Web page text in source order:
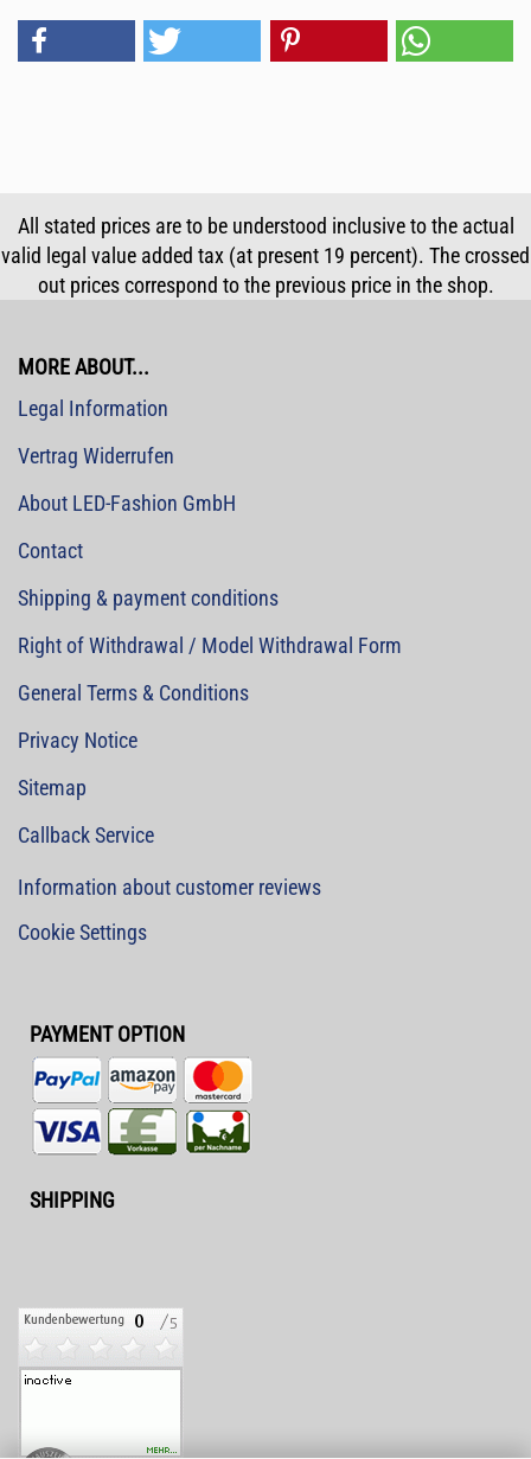
All stated prices are to be understood inclusive to the actual
valid legal value added tax (at present 19 percent). The crossed
out prices correspond to the previous price in the shop.
MORE ABOUT...
Legal Information
Vertrag Widerrufen
About LED-Fashion GmbH
Contact
Shipping & payment conditions
Right of Withdrawal / Model Withdrawal Form
General Terms & Conditions
Privacy Notice
Sitemap
Callback Service
Information about customer reviews
Cookie Settings
PAYMENT OPTION
SHIPPING